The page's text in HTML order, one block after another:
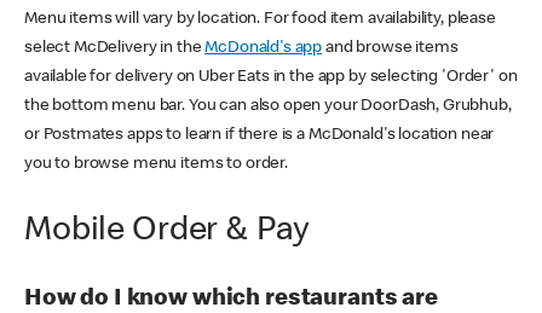
Menu items will vary by location. For food item availability, please
select McDelivery in theMcDonald's app and browse items
available for delivery on Uber Eats in the app by selecting 'Order' on
the bottom menu bar. You can also open your DoorDash, Grubhub,
or Postmates apps to learn if there is a McDonald's location near
you to browse menu items to order.
Mobile Order & Pay
How do I know which restaurants are